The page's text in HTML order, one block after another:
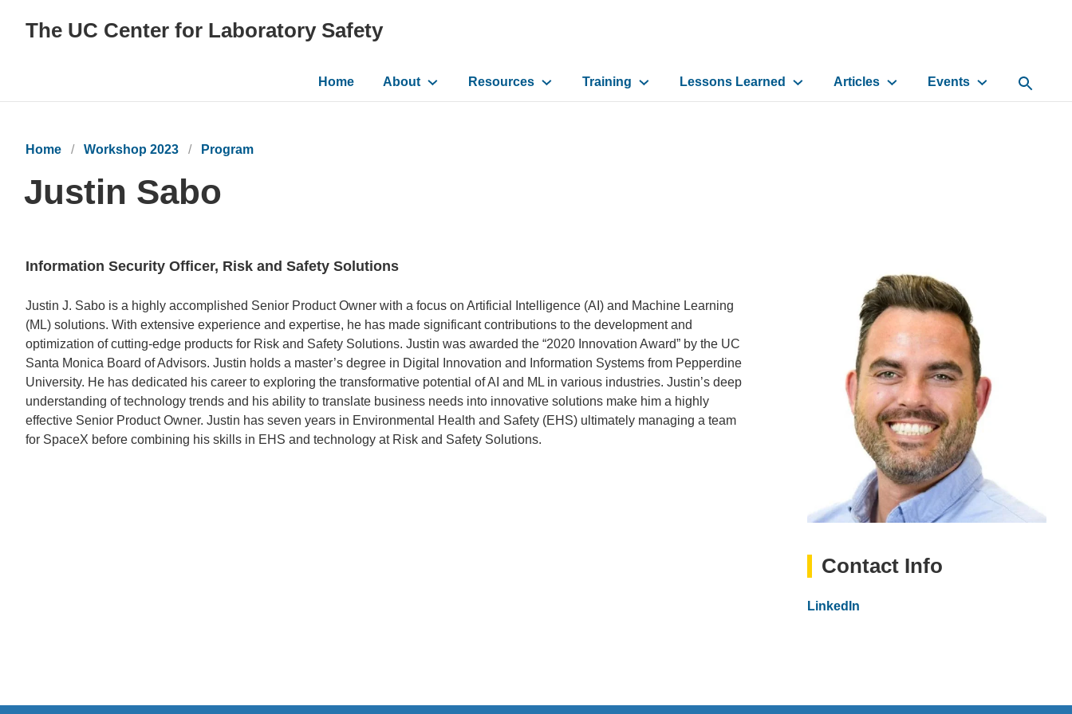
The UC Center for Laboratory Safety
Main
navigation
Home About Resources Training Lessons Learned Articles Events Open
Home Workshop 2023 Program
Justin Sabo
Information Security Officer, Risk and Safety Solutions
Bio
Justin J. Sabo is a highly accomplished Senior Product Owner with a focus on Artificial Intelligence (AI) and Machine Learning
(ML) solutions. With extensive experience and expertise, he has made significant contributions to the development and
optimization of cutting-edge products for Risk and Safety Solutions. Justin was awarded the “2020 Innovation Award” by the UC
Santa Monica Board of Advisors. Justin holds a master’s degree in Digital Innovation and Information Systems from Pepperdine
University. He has dedicated his career to exploring the transformative potential of AI and ML in various industries. Justin’s deep
understanding of technology trends and his ability to translate business needs into innovative solutions make him a highly
effective Senior Product Owner. Justin has seven years in Environmental Health and Safety (EHS) ultimately managing a team
for SpaceX before combining his skills in EHS and technology at Risk and Safety Solutions.
Contact Info
Website
LinkedIn